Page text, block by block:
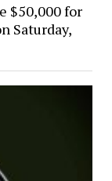
$50,000 for
Saturday,